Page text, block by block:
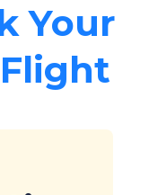
Your